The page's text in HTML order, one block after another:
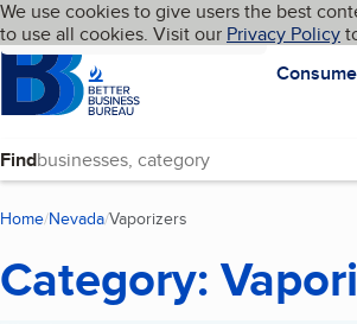
Skip to main content
Cookies on BBB.org
We use cookies to give users the best
to use all cookies. Visit our Privacy Policy
HomepageLanguage My BBB
Find
Home Nevada Vaporizers
Category: